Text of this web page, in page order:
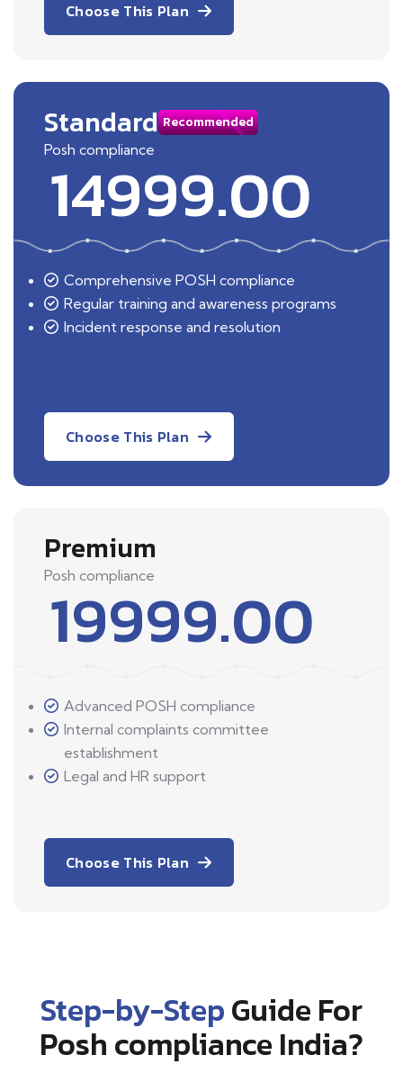
Choose This Plan
Standard Recommended
Posh compliance
14999.00
Comprehensive POSH compliance
Regular training and awareness programs
Incident response and resolution
Choose This Plan
Premium
Posh compliance
19999.00
Advanced POSH compliance
Internal complaints committee
establishment
Legal and HR support
Choose This Plan
Step-by-StepGuide For
Posh compliance India?